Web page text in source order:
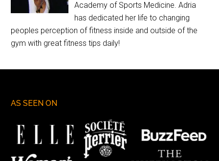
Academy of Sports Medicine. Adria
has dedicated her life to changing
peoples perception of fitness inside and outside of the
gym with great fitness tips daily!
AS SEEN ON